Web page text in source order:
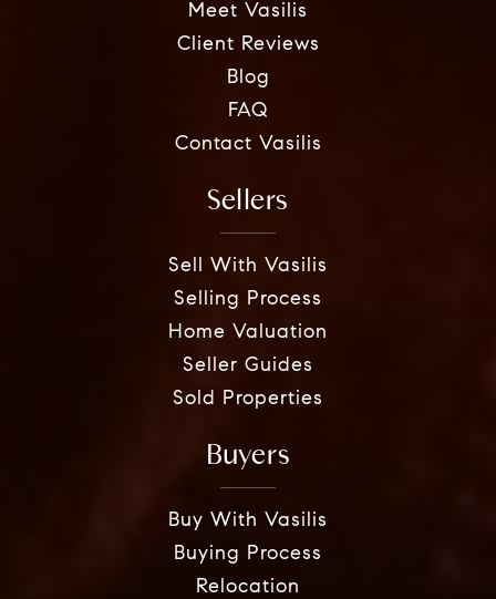
Meet Vasilis
Client Reviews
Blog
FAQ
Contact Vasilis
Sellers
Sell With Vasilis
Selling Process
Home Valuation
Seller Guides
Sold Properties
Buyers
Buy With Vasilis
Buying Process
Relocation